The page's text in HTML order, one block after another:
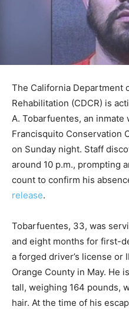
The California Department
Rehabilitation (CDCR) is
A. Tobarfuentes, an inmate
Francisquito Conservation
on Sunday night. Staff
around 10 p.m., prompting
count to confirm his
release.
Tobarfuentes, 33, was
and eight months for first-
a forged driver’s license or
Orange County in May. He
tall, weighing 164 pounds,
hair. At the time of his